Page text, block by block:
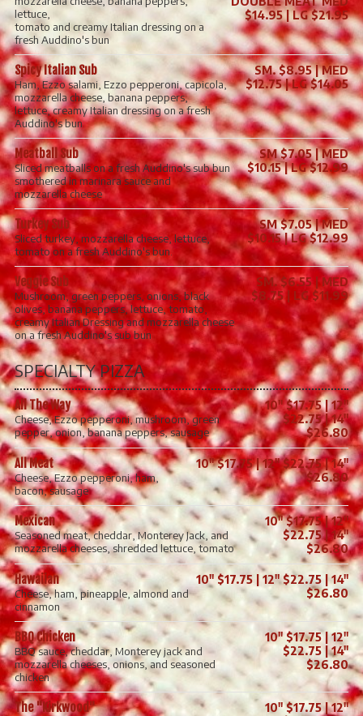
lettuce,
tomato and creamy Italian dressing on a
fresh Auddino's bun
$14.95 | LG $21.95
Spicy Italian Sub
Ham, Ezzo salami, Ezzo pepperoni, capicola,
mozzarella cheese, banana peppers,
lettuce, creamy Italian dressing on a fresh
Auddino's bun
SM. $8.95 | MED
$12.75 | LG $14.05
Meatball Sub
Sliced meatballs on a fresh Auddino's sub bun
smothered in marinara sauce and
mozzarella cheese
SM $7.05 | MED
$10.15 | LG $12.99
Turkey Sub
Sliced turkey, mozzarella cheese, lettuce,
tomato on a fresh Auddino's bun.
SM $7.05 | MED
$10.15 | LG $12.99
Veggie Sub
Mushroom, green peppers, onions, black
olives, banana peppers, lettuce, tomato,
creamy Italian Dressing and mozzarella cheese
on a fresh Auddino's sub bun
SM. $6.55 | MED
$8.75 | LG $11.99
SPECIALTY PIZZA
All The Way
Cheese, Ezzo pepperoni, mushroom, green
pepper, onion, banana peppers, sausage
10" $17.75 | 12"
$22.75 | 14"
$26.80
All Meat
Cheese, Ezzo pepperoni, ham,
bacon, sausage
10" $17.75 | 12" $22.75 | 14"
$26.80
Mexican
Seasoned meat, cheddar, Monterey Jack, and
mozzarella cheeses, shredded lettuce, tomato
10" $17.75 | 12"
$22.75 | 14"
$26.80
Hawaiian
Cheese, ham, pineapple, almond and
cinnamon
10" $17.75 | 12" $22.75 | 14"
$26.80
BBQ Chicken
BBQ sauce, cheddar, Monterey jack and
mozzarella cheeses, onions, and seasoned
chicken
10" $17.75 | 12"
$22.75 | 14"
$26.80
The "Kirkwood"
10" $17.75 | 12"